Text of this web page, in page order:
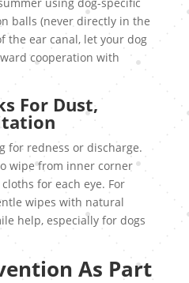
balls (never directly in the
the ear canal, let your dog
cooperation with
For Dust,
for redness or discharge.
wipe from inner corner
for each eye. For
wipes with natural
help, especially for dogs
As Part